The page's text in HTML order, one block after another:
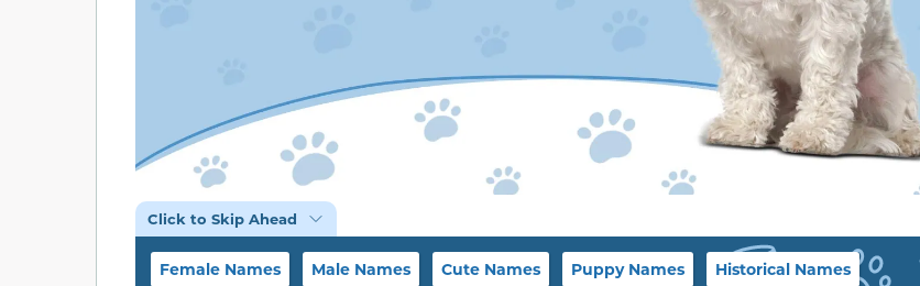
Click to Skip Ahead
Female Names Male Names Cute Names Puppy Names Historical Names